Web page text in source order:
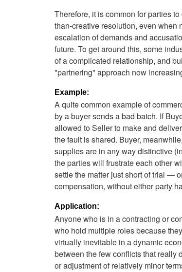
Therefore, it is common for parties
than-creative resolution, even when
escalation of demands and
future. To get around this, some
of a complicated relationship, and
"partnering" approach now
Example:
A quite common example of
by a buyer sends a bad batch. If
allowed to Seller to make and
the fault is shared. Buyer,
supplies are in any way distinctive
the parties will frustrate each other
settle the matter just short of trial —
compensation, without either party
Application:
Anyone who is in a contracting or
who hold multiple roles because
virtually inevitable in a dynamic
between the few conflicts that really
or adjustment of relatively minor